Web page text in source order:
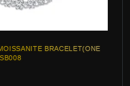
BRACELET(ONE